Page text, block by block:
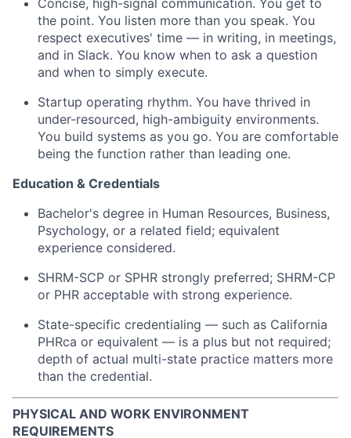
the point. You listen more than you speak. You
respect executives' time — in writing, in meetings,
and in Slack. You know when to ask a question
and when to simply execute.
Startup operating rhythm. You have thrived in
under-resourced, high-ambiguity environments.
You build systems as you go. You are comfortable
being the function rather than leading one.
Education & Credentials
Bachelor's degree in Human Resources, Business,
Psychology, or a related field; equivalent
experience considered.
SHRM-SCP or SPHR strongly preferred; SHRM-CP
or PHR acceptable with strong experience.
State-specific credentialing — such as California
PHRca or equivalent — is a plus but not required;
depth of actual multi-state practice matters more
than the credential.
PHYSICAL AND WORK ENVIRONMENT
REQUIREMENTS